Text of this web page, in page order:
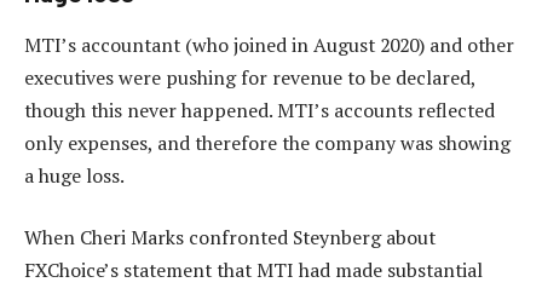
MTI’s accountant (who joined in August 2020) and other
executives were pushing for revenue to be declared,
though this never happened. MTI’s accounts reflected
only expenses, and therefore the company was showing
a huge loss.
When Cheri Marks confronted Steynberg about
FXChoice’s statement that MTI had made substantial